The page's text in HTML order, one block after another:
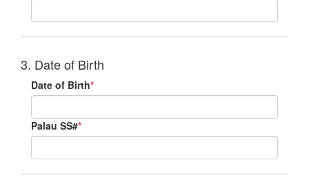
3. Date of Birth
Date of Birth*
Palau SS#*